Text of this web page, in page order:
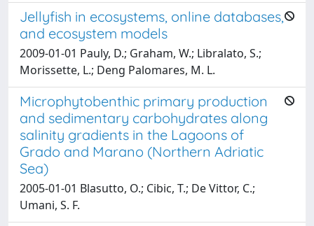
Jellyfish in ecosystems, online databases,
and ecosystem models
2009-01-01 Pauly, D.; Graham, W.; Libralato, S.;
Morissette, L.; Deng Palomares, M. L.
Microphytobenthic primary production
and sedimentary carbohydrates along
salinity gradients in the Lagoons of
Grado and Marano (Northern Adriatic
Sea)
2005-01-01 Blasutto, O.; Cibic, T.; De Vittor, C.;
Umani, S. F.